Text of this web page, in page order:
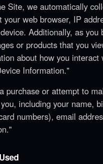
Site, we automatically
your web browser, IP
Additionally, as
or products that you
about how you
Information."
purchase or attempt to
including your name,
numbers), email